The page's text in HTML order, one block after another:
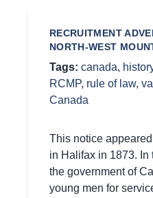
RECRUITMENT
NORTH-WEST
Tags: canada,
RCMP, rule of law,
Canada
This notice
in Halifax in 1873. In
the government of
young men for